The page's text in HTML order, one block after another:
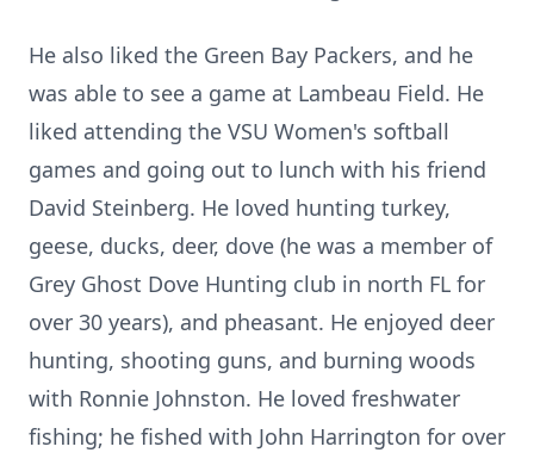
He also liked the Green Bay Packers, and he
was able to see a game at Lambeau Field. He
liked attending the VSU Women's softball
games and going out to lunch with his friend
David Steinberg. He loved hunting turkey,
geese, ducks, deer, dove (he was a member of
Grey Ghost Dove Hunting club in north FL for
over 30 years), and pheasant. He enjoyed deer
hunting, shooting guns, and burning woods
with Ronnie Johnston. He loved freshwater
fishing; he fished with John Harrington for over